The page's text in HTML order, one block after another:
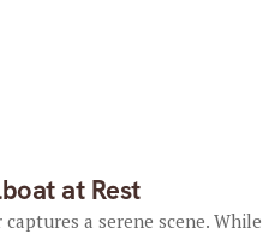
at Rest
a serene scene. While